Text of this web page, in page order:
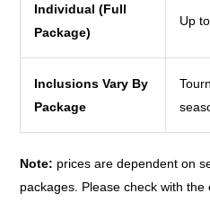
Individual (Full
Package)
Up
Inclusions Vary By
Package
Note: prices are dependent on
packages. Please check with